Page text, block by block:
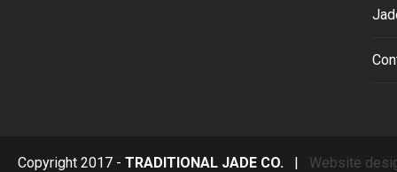
Copyright 2017 - TRADITIONAL JADE CO. | Website